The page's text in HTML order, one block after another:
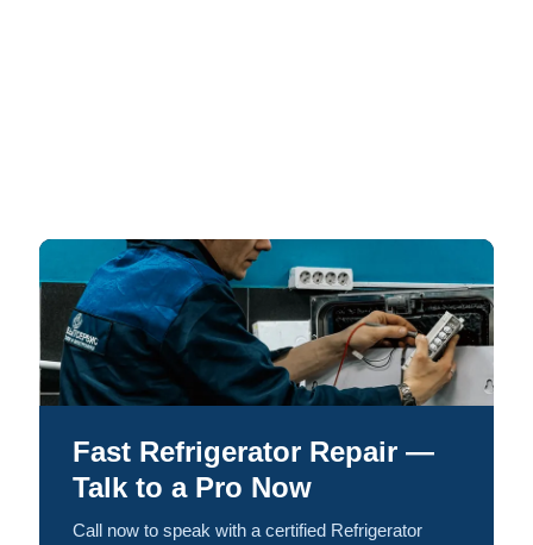
Fast Refrigerator Repair —
Talk to a Pro Now
Call now to speak with a certified Refrigerator